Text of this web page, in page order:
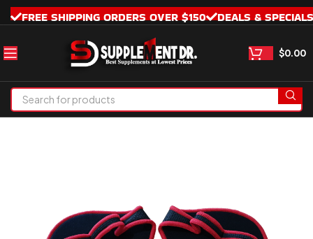
FREE SHIPPING ORDERS OVER $150 DEALS & SPECIALS
$0.00